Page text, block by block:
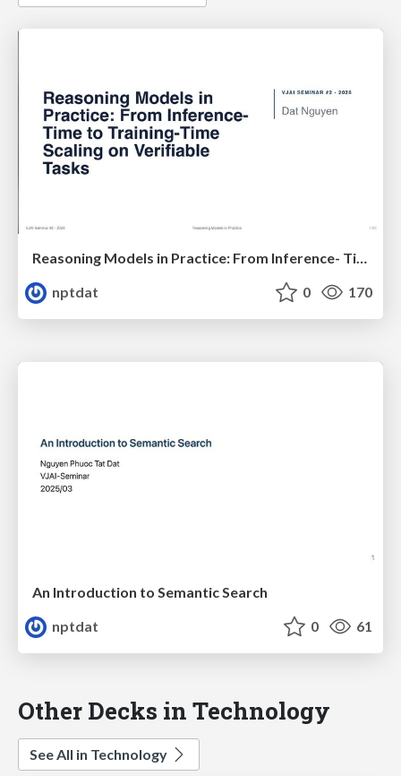
Reasoning Models in Practice: From Inference- Time to Training-Time Scaling on Verifiable Tasks
nptdat
0 170
An Introduction to Semantic Search
nptdat
0 61
Other Decks in Technology
See All in Technology